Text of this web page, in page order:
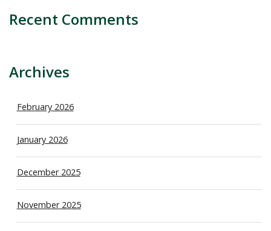
Recent Comments
Archives
February 2026
January 2026
December 2025
November 2025